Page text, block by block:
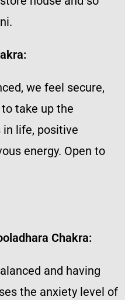
we feel secure,
take up the
in life, positive
energy. Open to
Chakra:
and having
the anxiety level of